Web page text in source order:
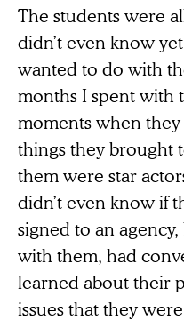
The students were
didn’t even know
wanted to do with
months I spent with
moments when
things they brought
them were star
didn’t even know if
signed to an
with them, had
learned about their
issues that they